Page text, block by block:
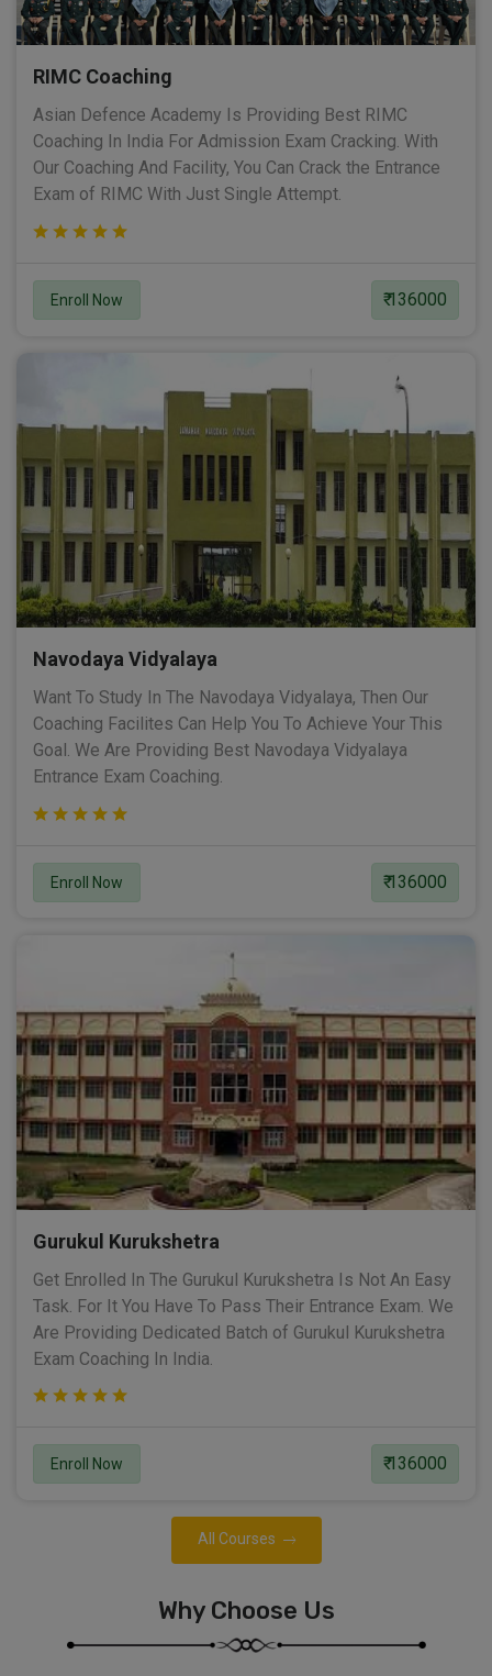
RIMC Coaching
Asian Defence Academy Is Providing Best RIMC
Coaching In India For Admission Exam Cracking. With
Our Coaching And Facility, You Can Crack the Entrance
Exam of RIMC With Just Single Attempt.
Enroll Now ₹ 136000
Navodaya Vidyalaya
Want To Study In The Navodaya Vidyalaya, Then Our
Coaching Facilites Can Help You To Achieve Your This
Goal. We Are Providing Best Navodaya Vidyalaya
Entrance Exam Coaching.
Enroll Now ₹ 136000
Gurukul Kurukshetra
Get Enrolled In The Gurukul Kurukshetra Is Not An Easy
Task. For It You Have To Pass Their Entrance Exam. We
Are Providing Dedicated Batch of Gurukul Kurukshetra
Exam Coaching In India.
Enroll Now ₹ 136000
All Courses
Why Choose Us